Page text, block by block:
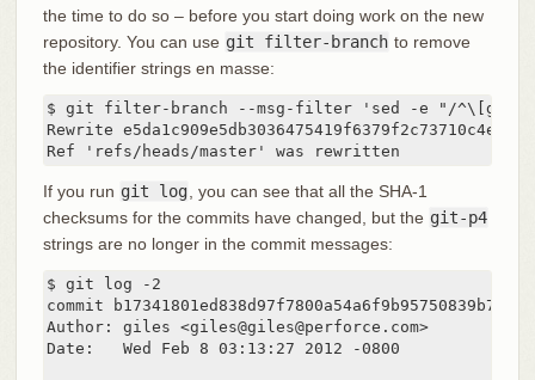
the time to do so – before you start doing work on the new
repository. You can use git filter-branch to remove
the identifier strings en masse:
$ git filter-branch --msg-filter 'sed -e "/^\[git-
Rewrite e5da1c909e5db3036475419f6379f2c73710c4e6
Ref 'refs/heads/master' was rewritten
If you run git log , you can see that all the SHA-1
checksums for the commits have changed, but the git-p4
strings are no longer in the commit messages:
$ git log -2
commit b17341801ed838d97f7800a54a6f9b95750839b7
Author: giles <giles@giles@perforce.com>
Date:   Wed Feb 8 03:13:27 2012 -0800